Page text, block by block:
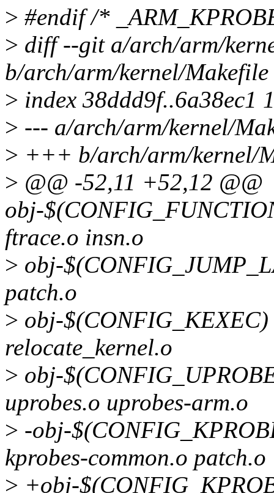
> #endif /*
> diff --git a/arch/arm/
b/arch/arm/kernel/Makefile
> index 38ddd9f..6a38ec1
> --- a/arch/arm/kernel/
> +++ b/arch/arm/kernel/
> @@ -52,11 +52,12 @@
obj-
ftrace.o insn.o
> obj-
patch.o
> obj-
relocate_kernel.o
> obj-
uprobes.o uprobes-arm.o
> -obj-
kprobes-common.o patch.o
> +obj-